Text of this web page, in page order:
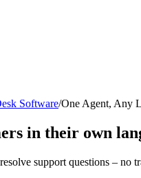
Software/One Agent, Any
in their own
support questions – no